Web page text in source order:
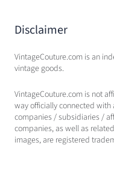
Disclaimer
VintageCouture.com is an
vintage goods.
VintageCouture.com is not
way officially connected
companies / subsidiaries /
companies, as well as
images, are registered